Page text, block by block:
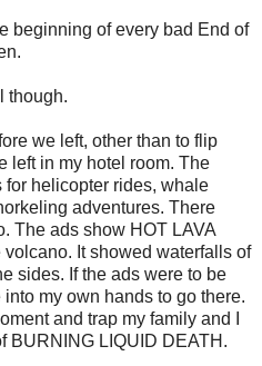
beginning of every bad End of
though.
we left, other than to flip
left in my hotel room. The
helicopter rides, whale
adventures. There
The ads show HOT LAVA
It showed waterfalls of
sides. If the ads were to be
my own hands to go there.
and trap my family and I
BURNING LIQUID DEATH.